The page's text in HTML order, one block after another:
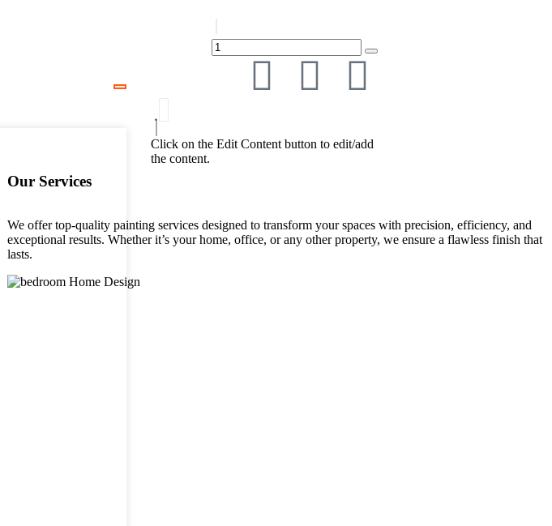
Click on the Edit Content button to edit/add
the content.
Our Services
We offer top-quality painting services designed to transform your spaces with precision, efficiency, and
exceptional results. Whether it’s your home, office, or any other property, we ensure a flawless finish that
lasts.